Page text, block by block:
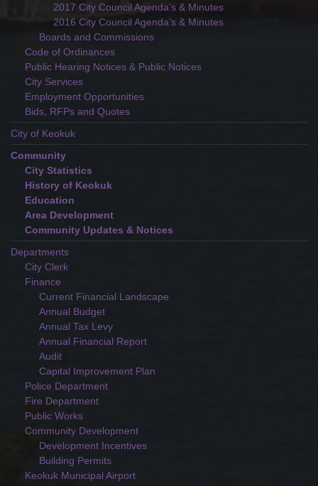
2017 City Council Agenda’s & Minutes
2016 City Council Agenda’s & Minutes
Boards and Commissions
Code of Ordinances
Public Hearing Notices & Public Notices
City Services
Employment Opportunities
Bids, RFPs and Quotes
City of Keokuk
Community
City Statistics
History of Keokuk
Education
Area Development
Community Updates & Notices
Departments
City Clerk
Finance
Current Financial Landscape
Annual Budget
Annual Tax Levy
Annual Financial Report
Audit
Capital Improvement Plan
Police Department
Fire Department
Public Works
Community Development
Development Incentives
Building Permits
Keokuk Municipal Airport